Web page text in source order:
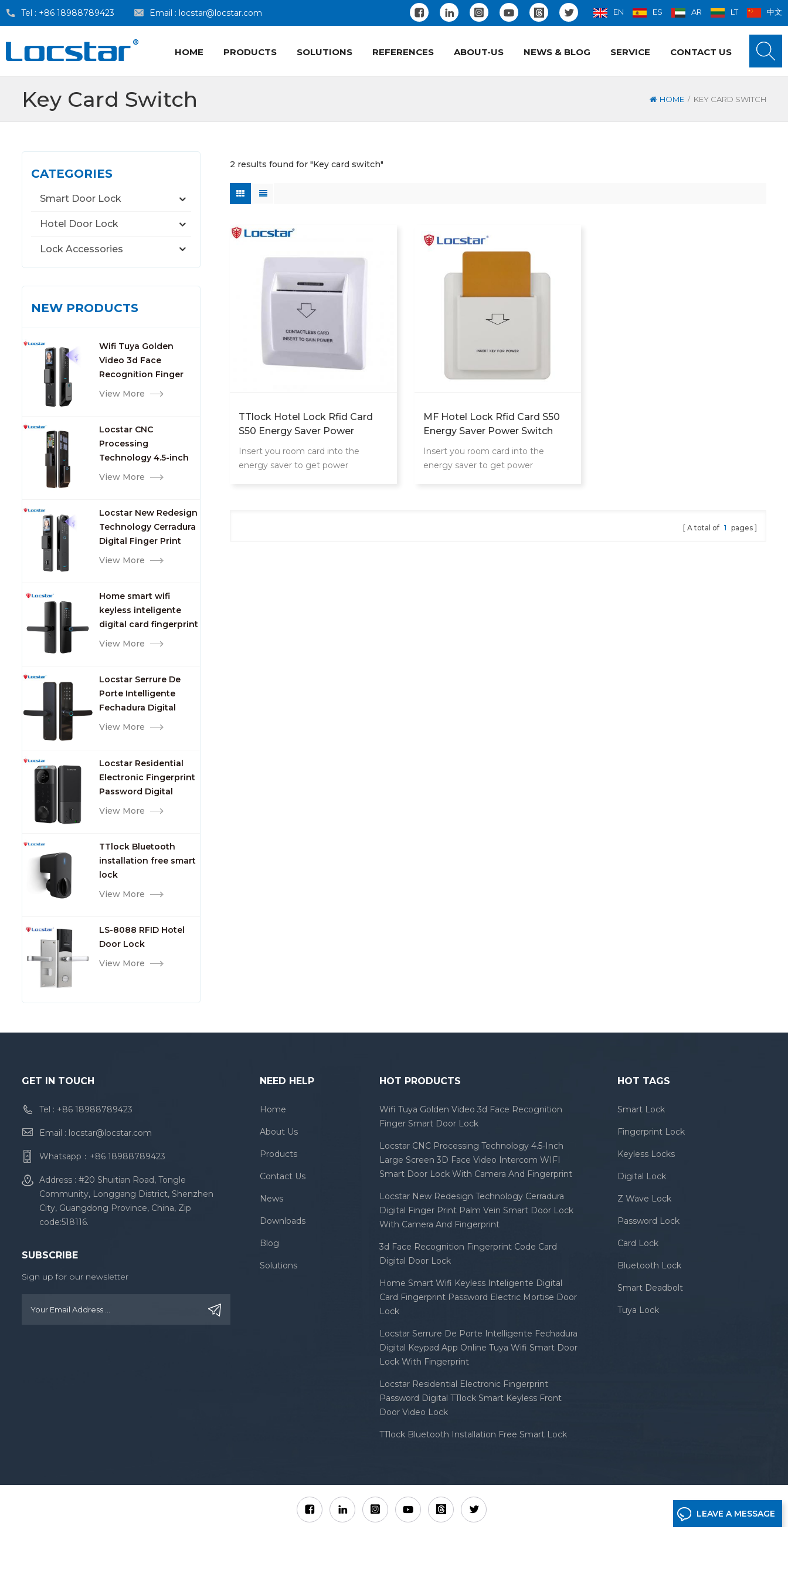
Tel : +86 18988789423 Email : locstar@locstar.com EN ES AR LT 中文
HOME PRODUCTS SOLUTIONS REFERENCES ABOUT-US NEWS & BLOG SERVICE CONTACT US
Key Card Switch HOME / KEY CARD SWITCH
CATEGORIES
Smart Door Lock
Hotel Door Lock
Lock Accessories
NEW PRODUCTS
Wifi Tuya Golden
Video 3d Face
Recognition Finger
Smart Door Lock
View More
Locstar CNC
Processing
Technology 4.5-inch
Large Screen 3D Face
Camera and
Fingerprint
View More
Locstar New Redesign
Technology Cerradura
Digital Finger Print
Palm Vein Smart Door
View More
Home smart wifi
keyless inteligente
digital card fingerprint
password electric
View More
Locstar Serrure De
Porte Intelligente
Fechadura Digital
Keypad App Online
View More
Locstar Residential
Electronic Fingerprint
Password Digital
TTlock Smart Keyless
View More
TTlock Bluetooth
installation free smart
lock
View More
LS-8088 RFID Hotel
Door Lock
View More
2 results found for "Key card switch"
TTlock Hotel Lock Rfid Card
S50 Energy Saver Power
Insert you room card into the
energy saver to get power
MF Hotel Lock Rfid Card S50
Energy Saver Power Switch
Insert you room card into the
energy saver to get power
A total of 1 pages
GET IN TOUCH
Tel : +86 18988789423
Email : locstar@locstar.com
Whatsapp： +86 18988789423
Address : #20 Shuitian Road, Tongle
Community, Longgang District, Shenzhen
City, Guangdong Province, China, Zip
code:518116.
SUBSCRIBE
Sign up for our newsletter
NEED HELP
Home
About Us
Products
Contact Us
News
Downloads
Blog
Solutions
HOT PRODUCTS
Wifi Tuya Golden Video 3d Face Recognition
Finger Smart Door Lock
Locstar CNC Processing Technology 4.5-Inch
Large Screen 3D Face Video Intercom WIFI
Smart Door Lock With Camera And Fingerprint
Locstar New Redesign Technology Cerradura
Digital Finger Print Palm Vein Smart Door Lock
With Camera And Fingerprint
3d Face Recognition Fingerprint Code Card
Digital Door Lock
Home Smart Wifi Keyless Inteligente Digital
Card Fingerprint Password Electric Mortise Door
Lock
Locstar Serrure De Porte Intelligente Fechadura
Digital Keypad App Online Tuya Wifi Smart Door
Lock With Fingerprint
Locstar Residential Electronic Fingerprint
Password Digital TTlock Smart Keyless Front
Door Video Lock
TTlock Bluetooth Installation Free Smart Lock
HOT TAGS
Smart Lock
Fingerprint Lock
Keyless Locks
Digital Lock
Z Wave Lock
Password Lock
Card Lock
Bluetooth Lock
Smart Deadbolt
Tuya Lock
LEAVE A MESSAGE